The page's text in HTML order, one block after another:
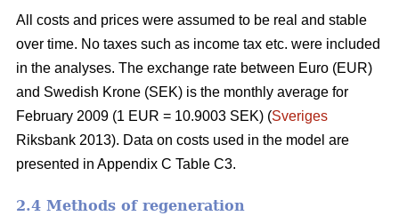
All costs and prices were assumed to be real and stable
over time. No taxes such as income tax etc. were included
in the analyses. The exchange rate between Euro (EUR)
and Swedish Krone (SEK) is the monthly average for
February 2009 (1 EUR = 10.9003 SEK) (Sveriges
Riksbank 2013). Data on costs used in the model are
presented in Appendix C Table C3.
2.4 Methods of regeneration